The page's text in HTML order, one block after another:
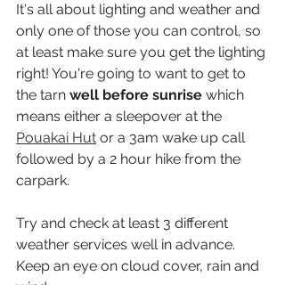
It's all about lighting and weather and
only one of those you can control, so
at least make sure you get the lighting
right! You're going to want to get to
the tarn well before sunrise which
means either a sleepover at the
Pouakai Hut or a 3am wake up call
followed by a 2 hour hike from the
carpark.
Try and check at least 3 different
weather services well in advance.
Keep an eye on cloud cover, rain and